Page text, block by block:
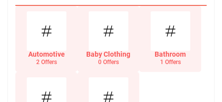
Automotive
2 Offers
Baby Clothing
0 Offers
Bathroom
1 Offers